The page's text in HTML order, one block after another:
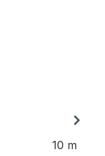
10 m